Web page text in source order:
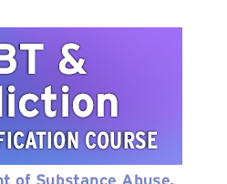
Course